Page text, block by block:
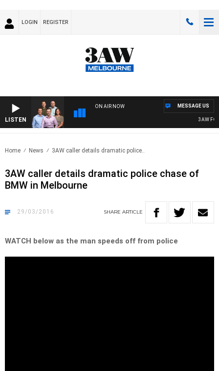
LOGIN REGISTER
LISTEN
ON AIR NOW
3AW
MESSAGE US
Home News 3AW caller details dramatic police..
3AW caller details dramatic police chase of
BMW in Melbourne
29/03/2016 SHARE ARTICLE
WATCH below as the man speeds off from police